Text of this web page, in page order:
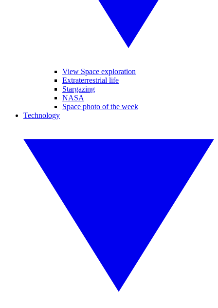
View Space exploration
Extraterrestrial life
Stargazing
NASA
Space photo of the week
Technology